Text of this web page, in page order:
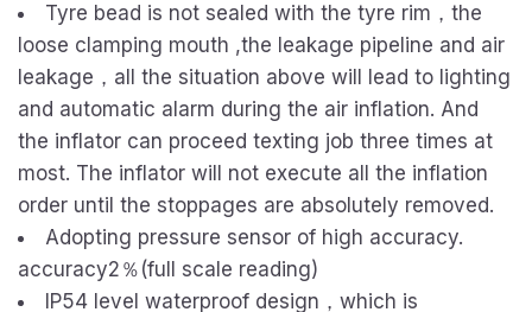
Tyre bead is not sealed with the tyre rim，the
loose clamping mouth ,the leakage pipeline and air
leakage，all the situation above will lead to lighting
and automatic alarm during the air inflation. And
the inflator can proceed texting job three times at
most. The inflator will not execute all the inflation
order until the stoppages are absolutely removed.
Adopting pressure sensor of high accuracy.
accuracy2％(full scale reading)
IP54 level waterproof design，which is